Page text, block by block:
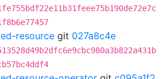
resource git 027a8c4e